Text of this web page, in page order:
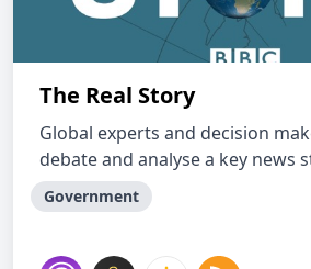
The Real Story
Global experts and decision
debate and analyse a key news
Government